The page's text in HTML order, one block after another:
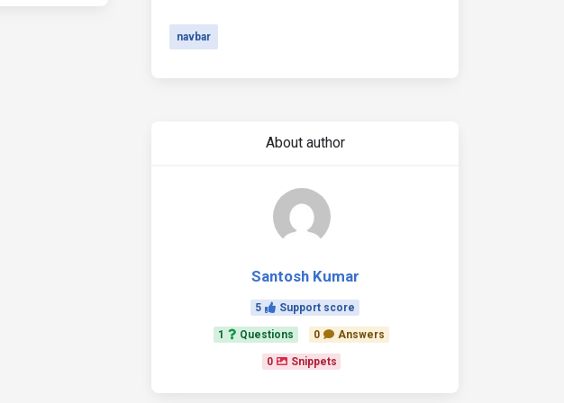
navbar
About author
Santosh Kumar
5 Support score
1 Questions 0 Answers
0 Snippets